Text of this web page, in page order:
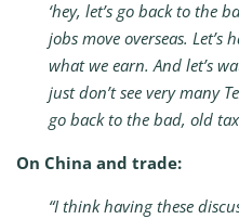
‘hey, let’s go back to the
jobs move overseas. Let’s
what we earn. And let’s
just don’t see very many
go back to the bad, old
On China and trade:
“I think having these